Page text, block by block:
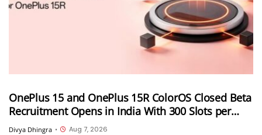
OnePlus 15 and OnePlus 15R ColorOS Closed Beta
Recruitment Opens in India With 300 Slots per
Device, Ends Today
Divya Dhingra • Aug 7, 2026